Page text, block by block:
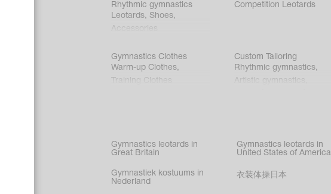
Rhythmic gymnastics
Leotards, Shoes,
Accessories
Competition Leotards
Gymnastics Clothes
Warm-up Clothes,
Training Clothes
Custom Tailoring
Rhythmic gymnastics,
Artistic gymnastics
costumes
Gymnastics leotards in
Great Britain
Gymnastics leotards in
United States of America
Gymnastiek kostuums in
Nederland
衣装体操日本